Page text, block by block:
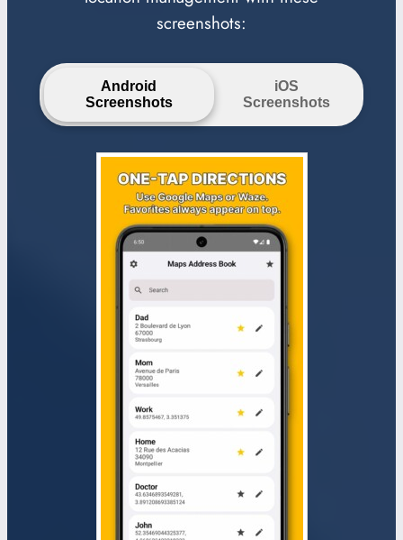
screenshots:
Android
Screenshots
iOS
Screenshots